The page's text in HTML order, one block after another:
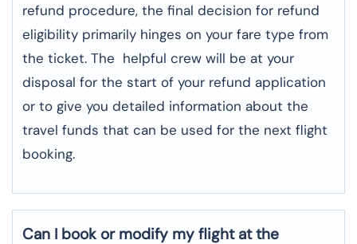
refund procedure, the final decision for refund
eligibility primarily hinges on your fare type from
the ticket. The helpful crew will be at your
disposal for the start of your refund application
or to give you detailed information about the
travel funds that can be used for the next flight ​‍​‌‍​‍‌​‍​‌‍​
‍‌booking.
Can I book or modify my flight at the